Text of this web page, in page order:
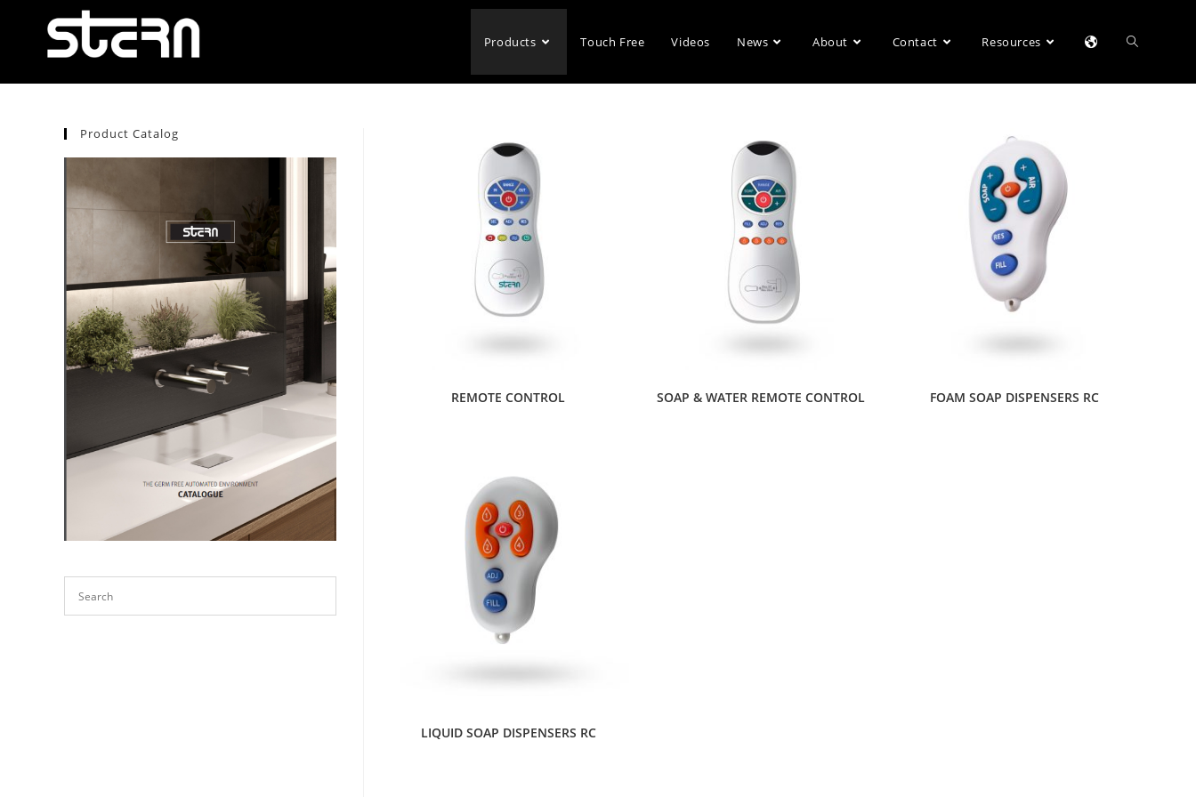
Products Touch Free Videos News About Contact Resources
REMOTE CONTROL SOAP & WATER REMOTE CONTROL FOAM SOAP DISPENSERS RC
LIQUID SOAP DISPENSERS RC
Product Catalog